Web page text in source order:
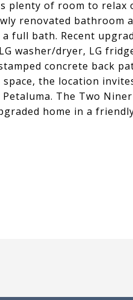
plenty of room to
renovated bathroom
full bath. Recent
washer/dryer, LG
concrete back
the location
The Two
home in a